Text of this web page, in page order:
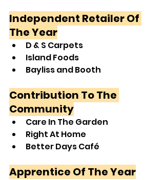
Independent Retailer Of
The Year
D & S Carpets
Island Foods
Bayliss and Booth
Contribution To The
Community
Care In The Garden
Right At Home
Better Days Café
Apprentice Of The Year